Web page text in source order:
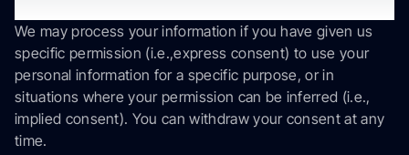
We may process your information if you have given us
specific permission (i.e.,express consent) to use your
personal information for a specific purpose, or in
situations where your permission can be inferred (i.e.,
implied consent). You can withdraw your consent at any
time.